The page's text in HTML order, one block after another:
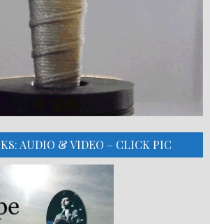
AUDIO & VIDEO – CLICK PIC